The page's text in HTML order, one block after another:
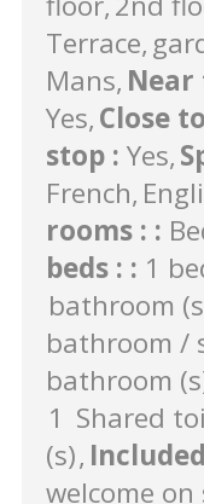
Terrace
Mans
Yes Close
stop : Yes
French
rooms : :
beds : : 1
bathroom
bathroom /
bathroom
1 Shared
(s)
welcome on